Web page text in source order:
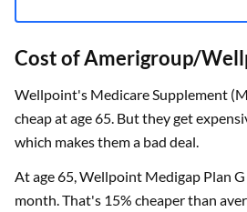
Cost of Amerigroup/
Wellpoint's Medicare Supplement
cheap at age 65. But they get
which makes them a bad deal.
At age 65, Wellpoint Medigap Plan
month. That's 15% cheaper than